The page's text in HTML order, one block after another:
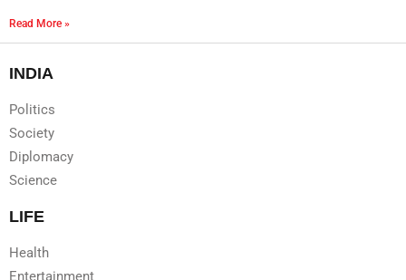
Read More »
INDIA
Politics
Society
Diplomacy
Science
LIFE
Health
Entertainment